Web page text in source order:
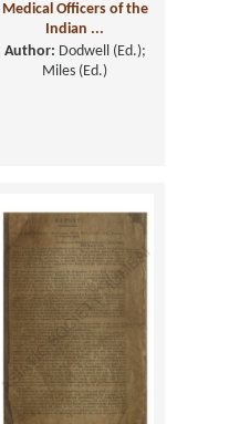
Medical Officers of the
Indian ...
Author: Dodwell (Ed.);
Miles (Ed.)